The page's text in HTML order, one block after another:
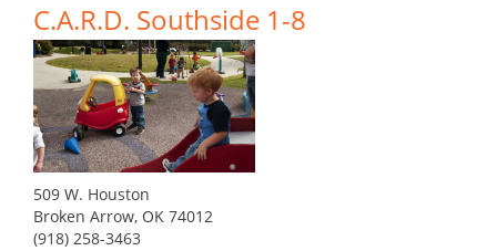
C.A.R.D. Southside 1-8
509 W. Houston
Broken Arrow, OK 74012
(918) 258-3463